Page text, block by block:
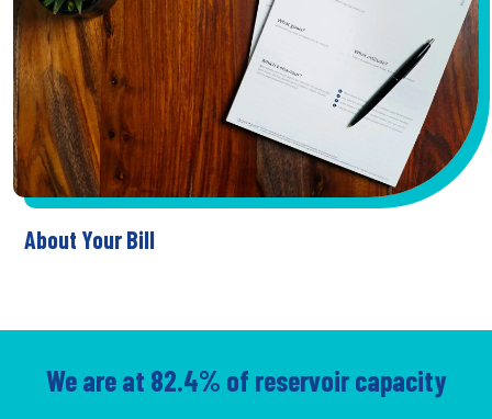
About Your Bill
We are at 82.4% of reservoir capacity